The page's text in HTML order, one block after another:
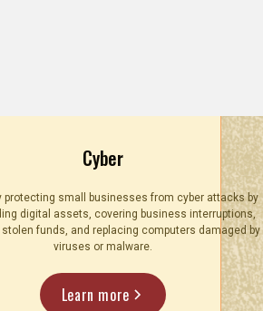
Cyber
protecting small businesses from cyber attacks by
digital assets, covering business interruptions,
funds, and replacing computers damaged by
viruses or malware.
Learn more